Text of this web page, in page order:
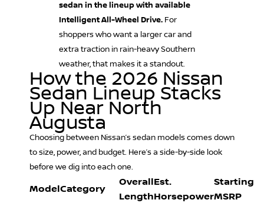
sedan in the lineup with available
Intelligent All-Wheel Drive. For
shoppers who want a larger car and
extra traction in rain-heavy Southern
weather, that makes it a standout.
How the 2026 Nissan
Sedan Lineup Stacks
Up Near North
Augusta
Choosing between Nissan’s sedan models comes down
to size, power, and budget. Here’s a side-by-side look
before we dig into each one.
ModelCategory
Overall
Length
Est.
Horsepower
Starting
MSRP